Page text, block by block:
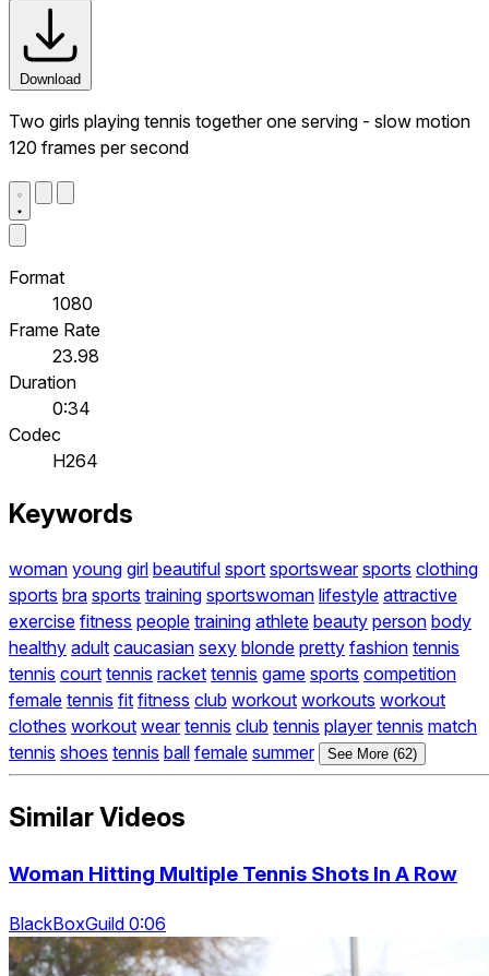
Download
Two girls playing tennis together one serving - slow motion
120 frames per second
Format
1080
Frame Rate
23.98
Duration
0:34
Codec
H264
Keywords
woman young girl beautiful sport sportswear sports clothing
sports bra sports training sportswoman lifestyle attractive
exercise fitness people training athlete beauty person body
healthy adult caucasian sexy blonde pretty fashion tennis
tennis court tennis racket tennis game sports competition
female tennis fit fitness club workout workouts workout
clothes workout wear tennis club tennis player tennis match
tennis shoes tennis ball female summer See More (62)
Similar Videos
Woman Hitting Multiple Tennis Shots In A Row
BlackBoxGuild 0:06